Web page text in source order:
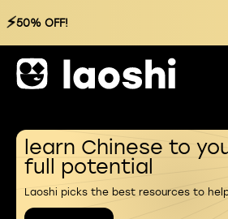
⚡50% OFF!
learn Chinese to
full potential
Laoshi picks the best resources to